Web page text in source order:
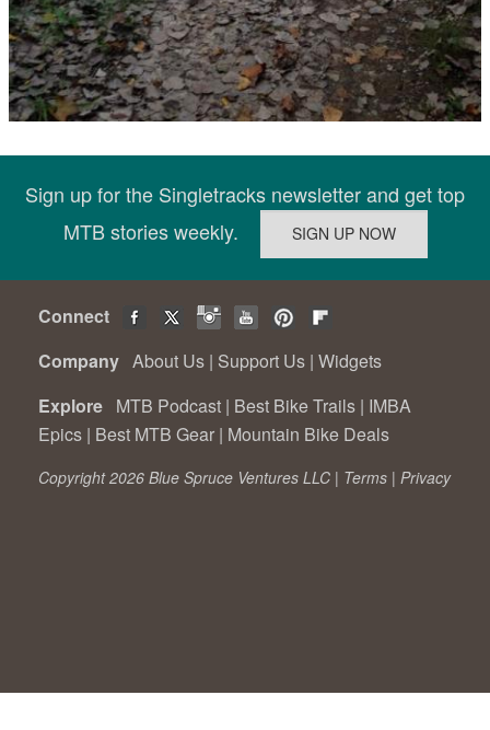
Sign up for the Singletracks newsletter and get top
MTB stories weekly.
Connect
Company About Us | Support Us | Widgets
Explore MTB Podcast | Best Bike Trails | IMBA
Epics | Best MTB Gear | Mountain Bike Deals
Copyright 2026 Blue Spruce Ventures LLC | Terms | Privacy